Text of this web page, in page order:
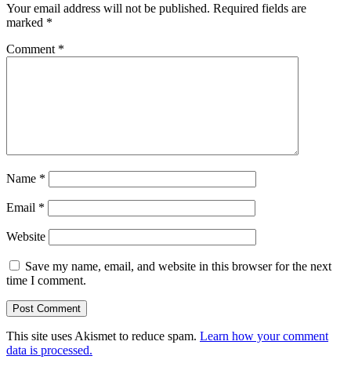
Your email address will not be published. Required fields are
marked *
Comment *
Name *
Email *
Website
Save my name, email, and website in this browser for the next
time I comment.
This site uses Akismet to reduce spam. Learn how your comment
data is processed.